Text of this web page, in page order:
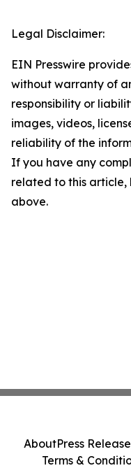
Legal Disclaimer:
EIN Presswire
without warranty of
responsibility or
images, videos,
reliability of the
If you have any
related to this
above.
AboutPress
Terms &